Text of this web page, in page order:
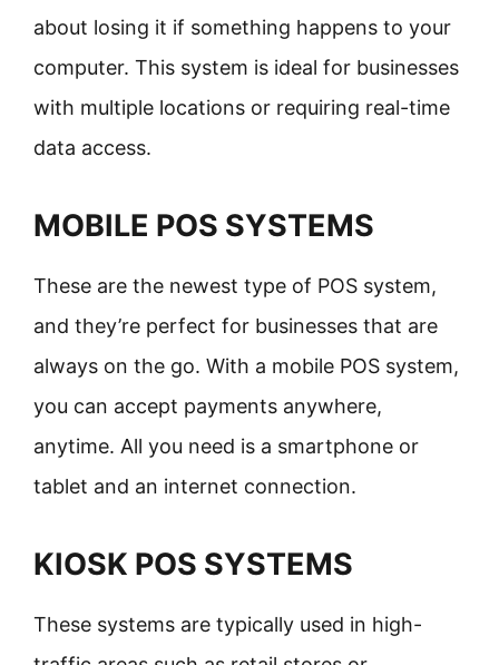
about losing it if something happens to your
computer. This system is ideal for businesses
with multiple locations or requiring real-time
data access.
MOBILE POS SYSTEMS
These are the newest type of POS system,
and they’re perfect for businesses that are
always on the go. With a mobile POS system,
you can accept payments anywhere,
anytime. All you need is a smartphone or
tablet and an internet connection.
KIOSK POS SYSTEMS
These systems are typically used in high-